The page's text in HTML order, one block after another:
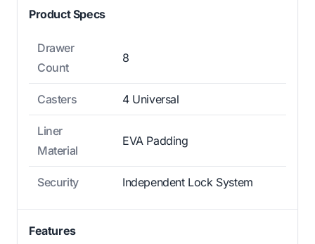
Product Specs
Drawer
Count
8
Casters 4 Universal
Liner
Material
EVA Padding
Security Independent Lock System
Features